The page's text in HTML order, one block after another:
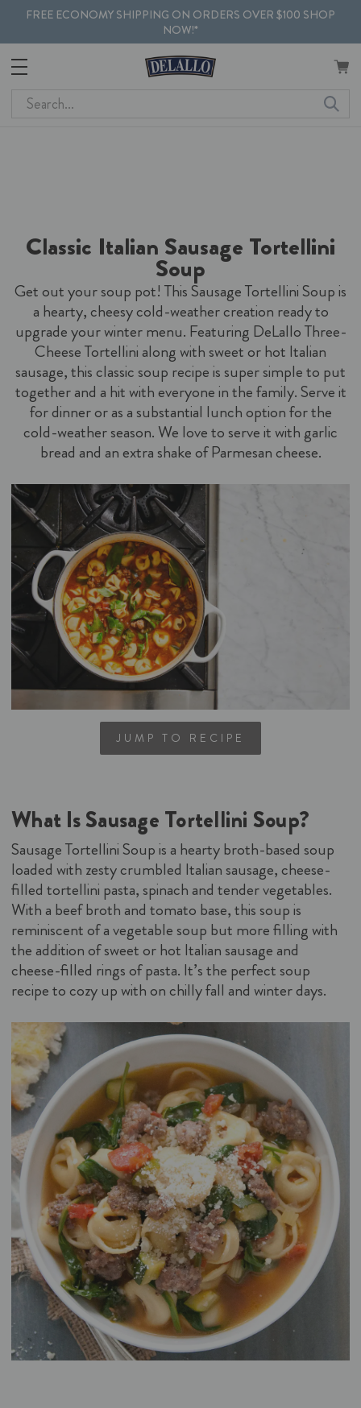
FREE ECONOMY SHIPPING ON ORDERS OVER $100 SHOP
NOW!*
Search
Classic Italian Sausage Tortellini
Soup
Get out your soup pot! This Sausage Tortellini Soup is
a hearty, cheesy cold-weather creation ready to
upgrade your winter menu. Featuring DeLallo Three-
Cheese Tortellini along with sweet or hot Italian
sausage, this classic soup recipe is super simple to put
together and a hit with everyone in the family. Serve it
for dinner or as a substantial lunch option for the
cold-weather season. We love to serve it with garlic
bread and an extra shake of Parmesan cheese.
JUMP TO RECIPE
What Is Sausage Tortellini Soup?
Sausage Tortellini Soup is a hearty broth-based soup
loaded with zesty crumbled Italian sausage, cheese-
filled tortellini pasta, spinach and tender vegetables.
With a beef broth and tomato base, this soup is
reminiscent of a vegetable soup but more filling with
the addition of sweet or hot Italian sausage and
cheese-filled rings of pasta. It’s the perfect soup
recipe to cozy up with on chilly fall and winter days.